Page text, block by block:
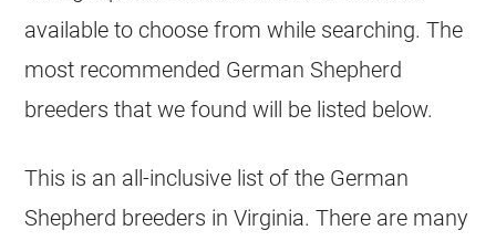
available to choose from while searching. The
most recommended German Shepherd
breeders that we found will be listed below.
This is an all-inclusive list of the German
Shepherd breeders in Virginia. There are many